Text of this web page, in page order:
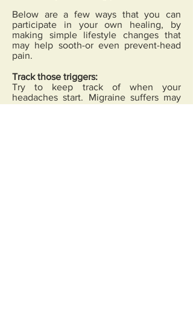
Below are a few ways that you can
participate in your own healing, by
making simple lifestyle changes that
may help sooth-or even prevent-head
pain.
Track those triggers:
Try to keep track of when your
headaches start. Migraine suffers may
find it especially helpful to keep a diary